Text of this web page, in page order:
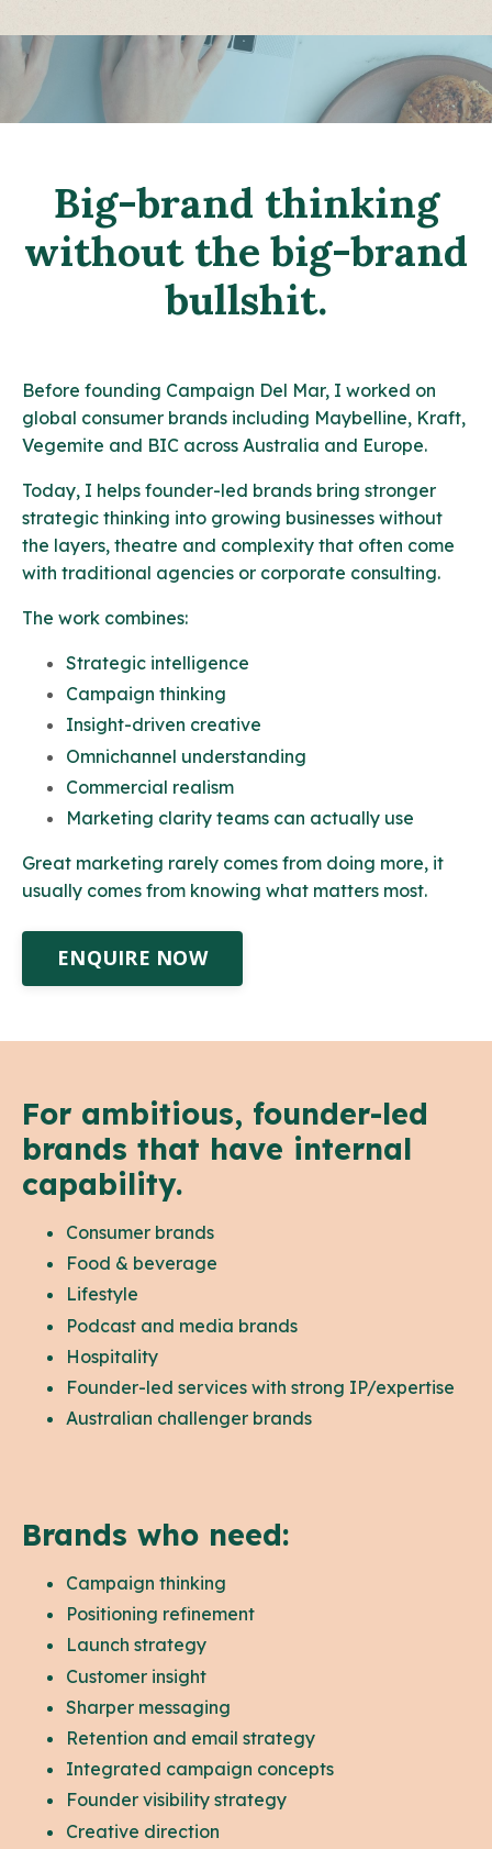
Big-brand thinking
without the big-brand
bullshit.
Before founding Campaign Del Mar, I worked on
global consumer brands including Maybelline, Kraft,
Vegemite and BIC across Australia and Europe.
Today, I helps founder-led brands bring stronger
strategic thinking into growing businesses without
the layers, theatre and complexity that often come
with traditional agencies or corporate consulting.
The work combines:
Strategic intelligence
Campaign thinking
Insight-driven creative
Omnichannel understanding
Commercial realism
Marketing clarity teams can actually use
Great marketing rarely comes from doing more, it
usually comes from knowing what matters most.
ENQUIRE NOW
For ambitious, founder-led
brands that have internal
capability.
Consumer brands
Food & beverage
Lifestyle
Podcast and media brands
Hospitality
Founder-led services with strong IP/expertise
Australian challenger brands
Brands who need:
Campaign thinking
Positioning refinement
Launch strategy
Customer insight
Sharper messaging
Retention and email strategy
Integrated campaign concepts
Founder visibility strategy
Creative direction